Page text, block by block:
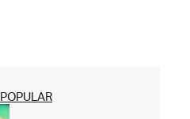
POPULAR